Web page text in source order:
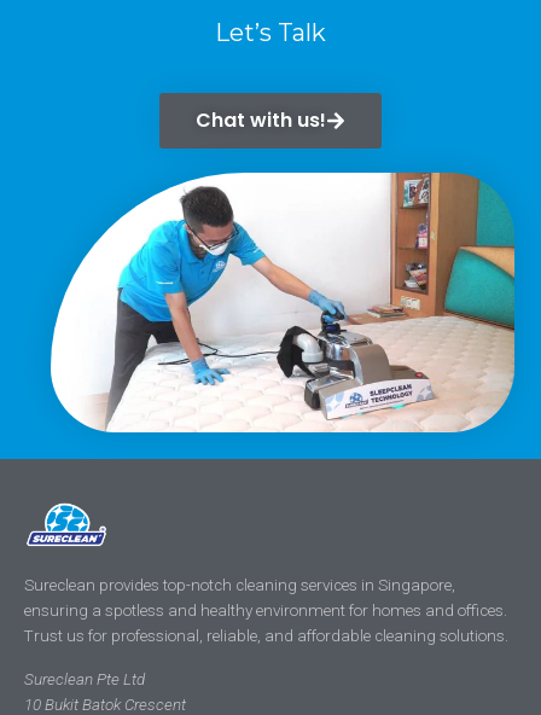
Let’s Talk
Chat with us!
Sureclean provides top-notch cleaning services in Singapore,
ensuring a spotless and healthy environment for homes and offices.
Trust us for professional, reliable, and affordable cleaning solutions.
Sureclean Pte Ltd
10 Bukit Batok Crescent